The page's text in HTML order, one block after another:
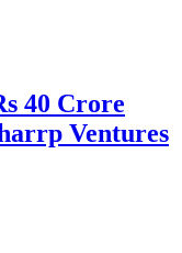
40 Crore
Ventures